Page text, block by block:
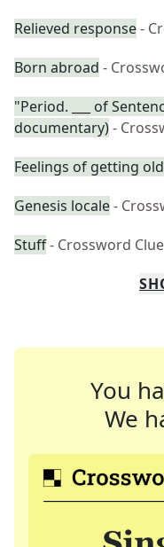
Relieved response-
Born abroad -
"Period. ___ of
documentary)-
Feelings of getting
Genesis locale-
Stuff- Crossword Clue
You
We